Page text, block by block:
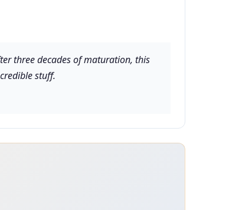
three decades of maturation, this
stuff.